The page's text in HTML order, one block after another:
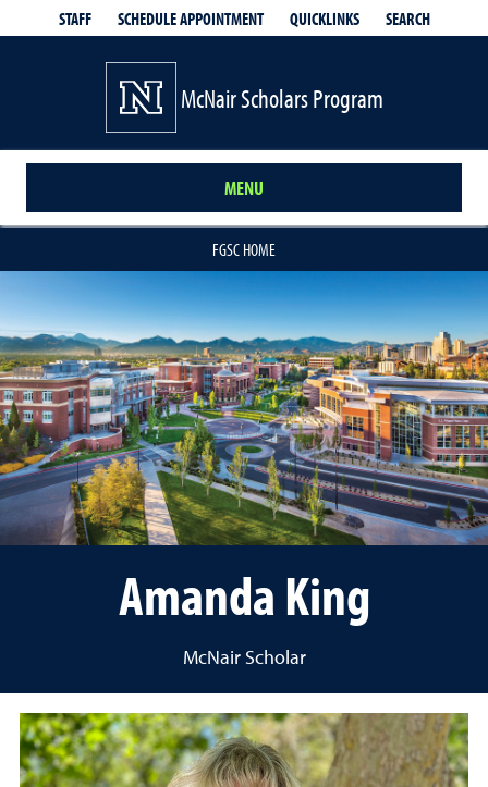
STAFF SCHEDULE APPOINTMENT QUICKLINKS SEARCH
McNair Scholars Program
MENU
FGSC HOME
Amanda King
McNair Scholar